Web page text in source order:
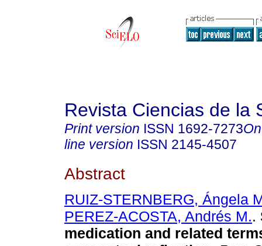
Revista Ciencias de la
Print version ISSN 1692-7273
line version ISSN 2145-4507
Abstract
RUIZ-STERNBERG, Ángela
PEREZ-ACOSTA, Andrés M..
medication and related